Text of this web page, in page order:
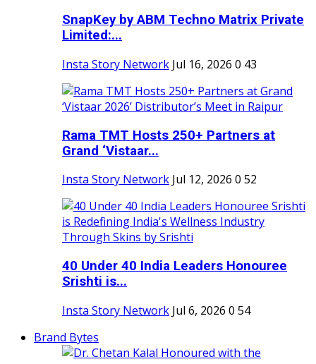
SnapKey by ABM Techno Matrix Private
Limited:...
Insta Story Network Jul 16, 2026 0 43
Rama TMT Hosts 250+ Partners at
Grand ‘Vistaar...
Insta Story Network Jul 12, 2026 0 52
40 Under 40 India Leaders Honouree
Srishti is...
Insta Story Network Jul 6, 2026 0 54
Brand Bytes